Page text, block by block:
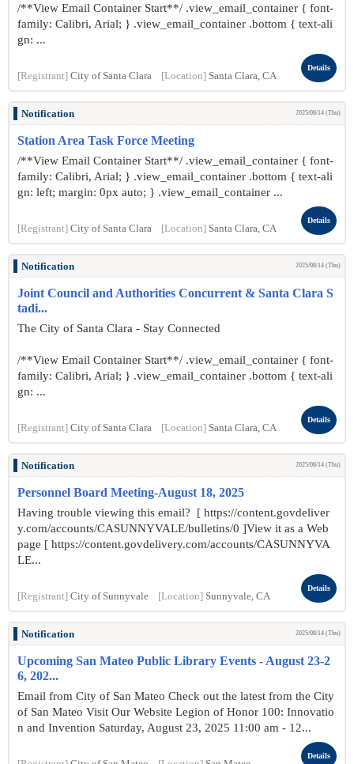
/**View Email Container Start**/ .view_email_container { font-
family: Calibri, Arial; } .view_email_container .bottom { text-ali
gn: ...
[Registrant] City of Santa Clara [Location] Santa Clara, CA
Details
Notification 2025/08/14 (Thu)
Station Area Task Force Meeting
/**View Email Container Start**/ .view_email_container { font-
family: Calibri, Arial; } .view_email_container .bottom { text-ali
gn: left; margin: 0px auto; } .view_email_container ...
[Registrant] City of Santa Clara [Location] Santa Clara, CA
Details
Notification 2025/08/14 (Thu)
Joint Council and Authorities Concurrent & Santa Clara S
tadi...
The City of Santa Clara - Stay Connected
/**View Email Container Start**/ .view_email_container { font-
family: Calibri, Arial; } .view_email_container .bottom { text-ali
gn: ...
[Registrant] City of Santa Clara [Location] Santa Clara, CA
Details
Notification 2025/08/14 (Thu)
Personnel Board Meeting-August 18, 2025
Having trouble viewing this email? [ https://content.govdeliver
y.com/accounts/CASUNNYVALE/bulletins/0 ]View it as a Web
page [ https://content.govdelivery.com/accounts/CASUNNYVA
LE...
[Registrant] City of Sunnyvale [Location] Sunnyvale, CA
Details
Notification 2025/08/14 (Thu)
Upcoming San Mateo Public Library Events - August 23-2
6, 202...
Email from City of San Mateo Check out the latest from the City
of San Mateo Visit Our Website Legion of Honor 100: Innovatio
n and Invention Saturday, August 23, 2025 11:00 am - 12...
Details